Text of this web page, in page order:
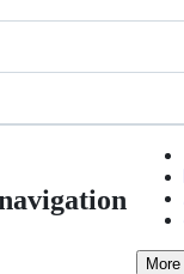
More